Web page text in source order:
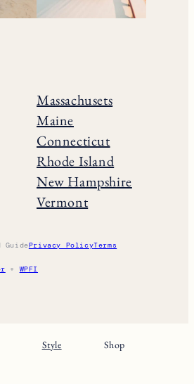
Massachusets
Maine
Connecticut
Rhode Island
New Hampshire
Vermont
GuidePrivacy PolicyTerms
+ WPFI
Style Shop